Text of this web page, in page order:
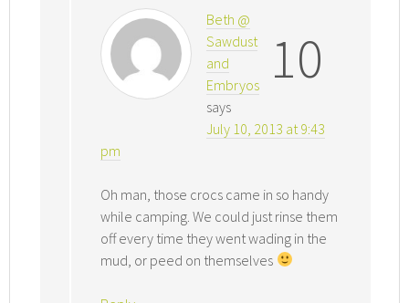
10
Beth @
Sawdust
and
Embryos
says
July 10, 2013 at 9:43
pm
Oh man, those crocs came in so handy
while camping. We could just rinse them
off every time they went wading in the
mud, or peed on themselves